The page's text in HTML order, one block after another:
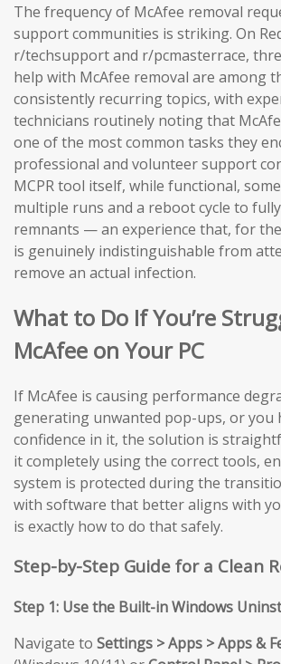
The frequency of McAfee removal
support communities is striking. On
r/techsupport and r/pcmasterrace,
help with McAfee removal are among
consistently recurring topics, with
technicians routinely noting that
one of the most common tasks they
professional and volunteer support
MCPR tool itself, while functional,
multiple runs and a reboot cycle to
remnants — an experience that, for
is genuinely indistinguishable from
remove an actual infection.
What to Do If You’re
McAfee on Your PC
If McAfee is causing performance
generating unwanted pop-ups, or you
confidence in it, the solution is
it completely using the correct tools,
system is protected during the
with software that better aligns with
is exactly how to do that safely.
Step-by-Step Guide for a Clean
Step 1: Use the Built-in Windows
Navigate to Settings > Apps > Apps &